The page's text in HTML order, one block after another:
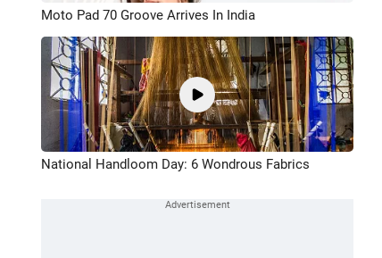
Moto Pad 70 Groove Arrives In India
National Handloom Day: 6 Wondrous Fabrics